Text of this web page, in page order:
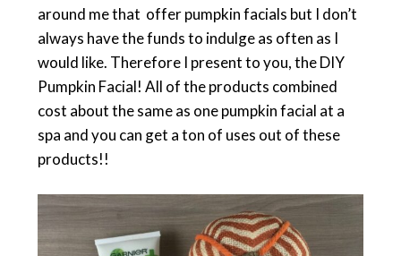
around me that offer pumpkin facials but I don’t
always have the funds to indulge as often as I
would like. Therefore I present to you, the DIY
Pumpkin Facial! All of the products combined
cost about the same as one pumpkin facial at a
spa and you can get a ton of uses out of these
products!!